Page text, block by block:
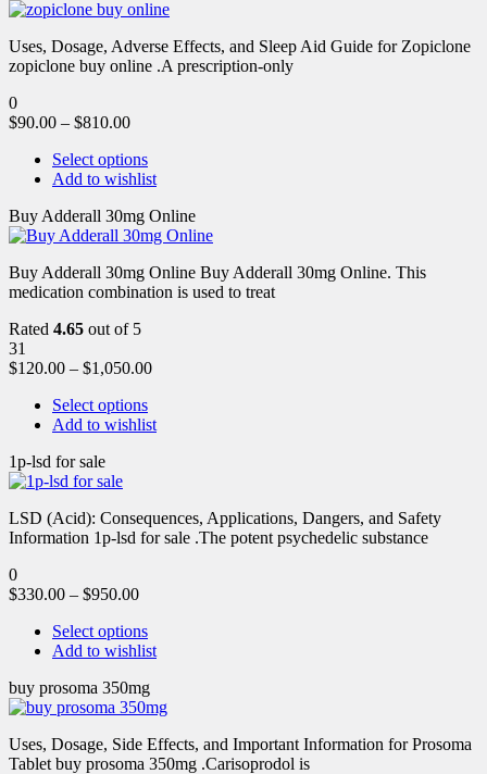
Uses, Dosage, Adverse Effects, and Sleep Aid Guide for Zopiclone
zopiclone buy online .A prescription-only
0
$90.00 – $810.00
Select options
Add to wishlist
Buy Adderall 30mg Online
Buy Adderall 30mg Online Buy Adderall 30mg Online. This
medication combination is used to treat
Rated 4.65 out of 5
31
$120.00 – $1,050.00
Select options
Add to wishlist
1p-lsd for sale
LSD (Acid): Consequences, Applications, Dangers, and Safety
Information 1p-lsd for sale .The potent psychedelic substance
0
$330.00 – $950.00
Select options
Add to wishlist
buy prosoma 350mg
Uses, Dosage, Side Effects, and Important Information for Prosoma
Tablet buy prosoma 350mg .Carisoprodol is